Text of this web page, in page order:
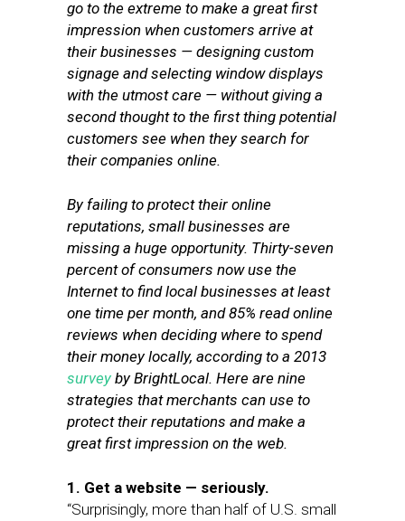
go to the extreme to make a great first
impression when customers arrive at
their businesses — designing custom
signage and selecting window displays
with the utmost care — without giving a
second thought to the first thing potential
customers see when they search for
their companies online.
By failing to protect their online
reputations, small businesses are
missing a huge opportunity. Thirty-seven
percent of consumers now use the
Internet to find local businesses at least
one time per month, and 85% read online
reviews when deciding where to spend
their money locally, according to a 2013
survey by BrightLocal. Here are nine
strategies that merchants can use to
protect their reputations and make a
great first impression on the web.
1. Get a website — seriously.
“Surprisingly, more than half of U.S. small